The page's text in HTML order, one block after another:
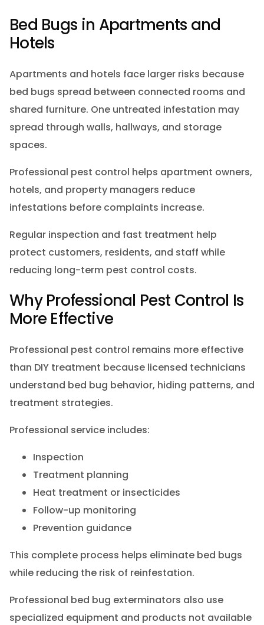
Bed Bugs in Apartments and
Hotels
Apartments and hotels face larger risks because
bed bugs spread between connected rooms and
shared furniture. One untreated infestation may
spread through walls, hallways, and storage
spaces.
Professional pest control helps apartment owners,
hotels, and property managers reduce
infestations before complaints increase.
Regular inspection and fast treatment help
protect customers, residents, and staff while
reducing long-term pest control costs.
Why Professional Pest Control Is
More Effective
Professional pest control remains more effective
than DIY treatment because licensed technicians
understand bed bug behavior, hiding patterns, and
treatment strategies.
Professional service includes:
Inspection
Treatment planning
Heat treatment or insecticides
Follow-up monitoring
Prevention guidance
This complete process helps eliminate bed bugs
while reducing the risk of reinfestation.
Professional bed bug exterminators also use
specialized equipment and products not available